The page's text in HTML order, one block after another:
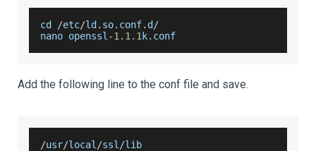
cd /etc/ld . so. conf. d /
nano openssl -1.1 .1 k. conf
Add the following line to the conf file and save.
/usr/local /ssl /lib